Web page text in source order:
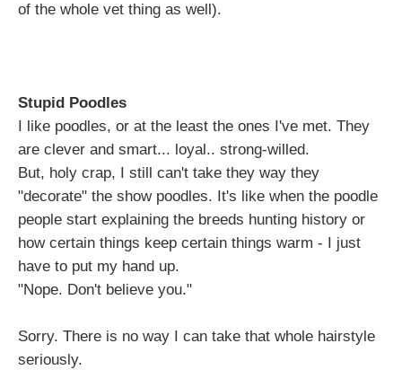
of the whole vet thing as well).
Stupid Poodles
I like poodles, or at the least the ones I've met. They
are clever and smart... loyal.. strong-willed.
But, holy crap, I still can't take they way they
"decorate" the show poodles. It's like when the poodle
people start explaining the breeds hunting history or
how certain things keep certain things warm - I just
have to put my hand up.
"Nope. Don't believe you."
Sorry. There is no way I can take that whole hairstyle
seriously.